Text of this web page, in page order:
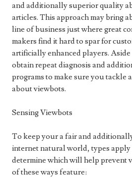
and additionally superior quality
articles. This approach may bring
line of business just where great
makers find it hard to spar for
artificially enhanced players.
obtain repeat diagnosis and
programs to make sure you tackle
about viewbots.
Sensing Viewbots
To keep your a fair and
internet natural world, types
determine which will help prevent
of these ways feature: